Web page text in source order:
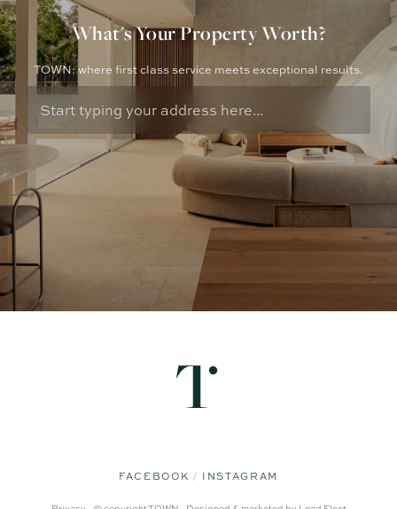
What's Your Property Worth?
TOWN: where first class service meets exceptional results.
FACEBOOK INSTAGRAM